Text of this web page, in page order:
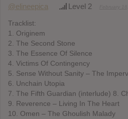
@elineepica Level 2
Tracklist:
1. Originem
2. The Second Stone
3. The Essence Of Silence
4. Victims Of Contingency
5. Sense Without Sanity – The
6. Unchain Utopia
7. The Fifth Guardian (interlude) 8.
9. Reverence – Living In The Heart
10. Omen – The Ghoulish Malady